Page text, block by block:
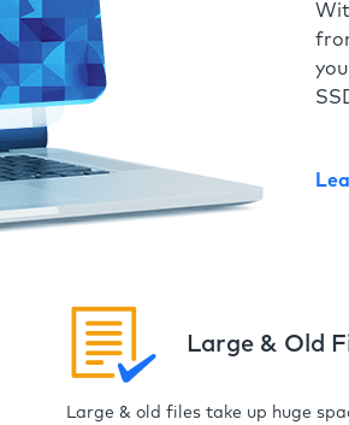
Large & Old
Large & old files take up huge